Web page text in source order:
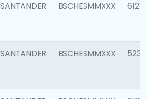
SANTANDER BSCHESMMXXX 6121
SANTANDER BSCHESMMXXX 5233